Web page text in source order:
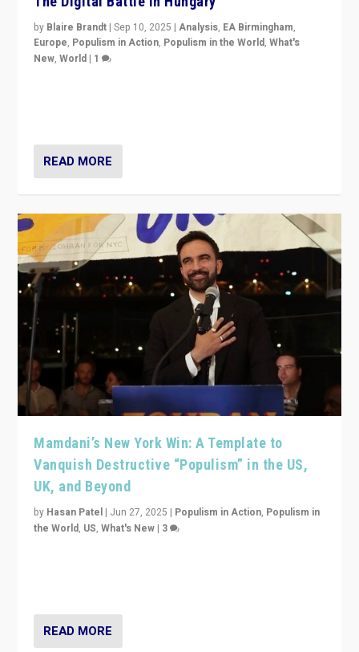
by Blaire Brandt |Sep 10, 2025 |Analysis, EA Birmingham,
Europe, Populism in Action, Populism in the World,What's
New,World | 1
READ MORE
Mamdani’s New York Win: A Template to
Vanquish Destructive “Populism” in the US,
UK, and Beyond
by Hasan Patel | Jun 27, 2025 | Populism in Action, Populism in
the World, US,What's New | 3
READ MORE